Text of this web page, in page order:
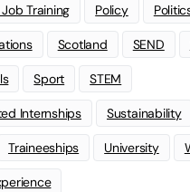
Training Policy
Scotland SEND
Sport STEM
Internships Sustainability
Traineeships University